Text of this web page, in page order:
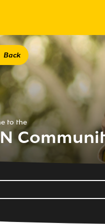
Back
to the